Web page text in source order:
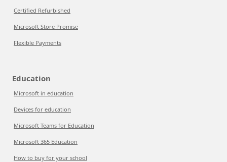
Certified Refurbished
Microsoft Store Promise
Flexible Payments
Education
Microsoft in education
Devices for education
Microsoft Teams for Education
Microsoft 365 Education
How to buy for your school